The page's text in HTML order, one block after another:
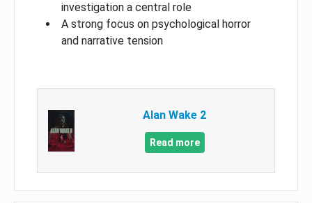
investigation a central role
A strong focus on psychological horror
and narrative tension
Alan Wake 2
Read more